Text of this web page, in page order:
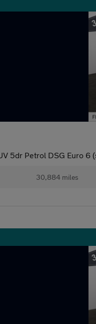
5dr Petrol DSG Euro 6
30,884 miles